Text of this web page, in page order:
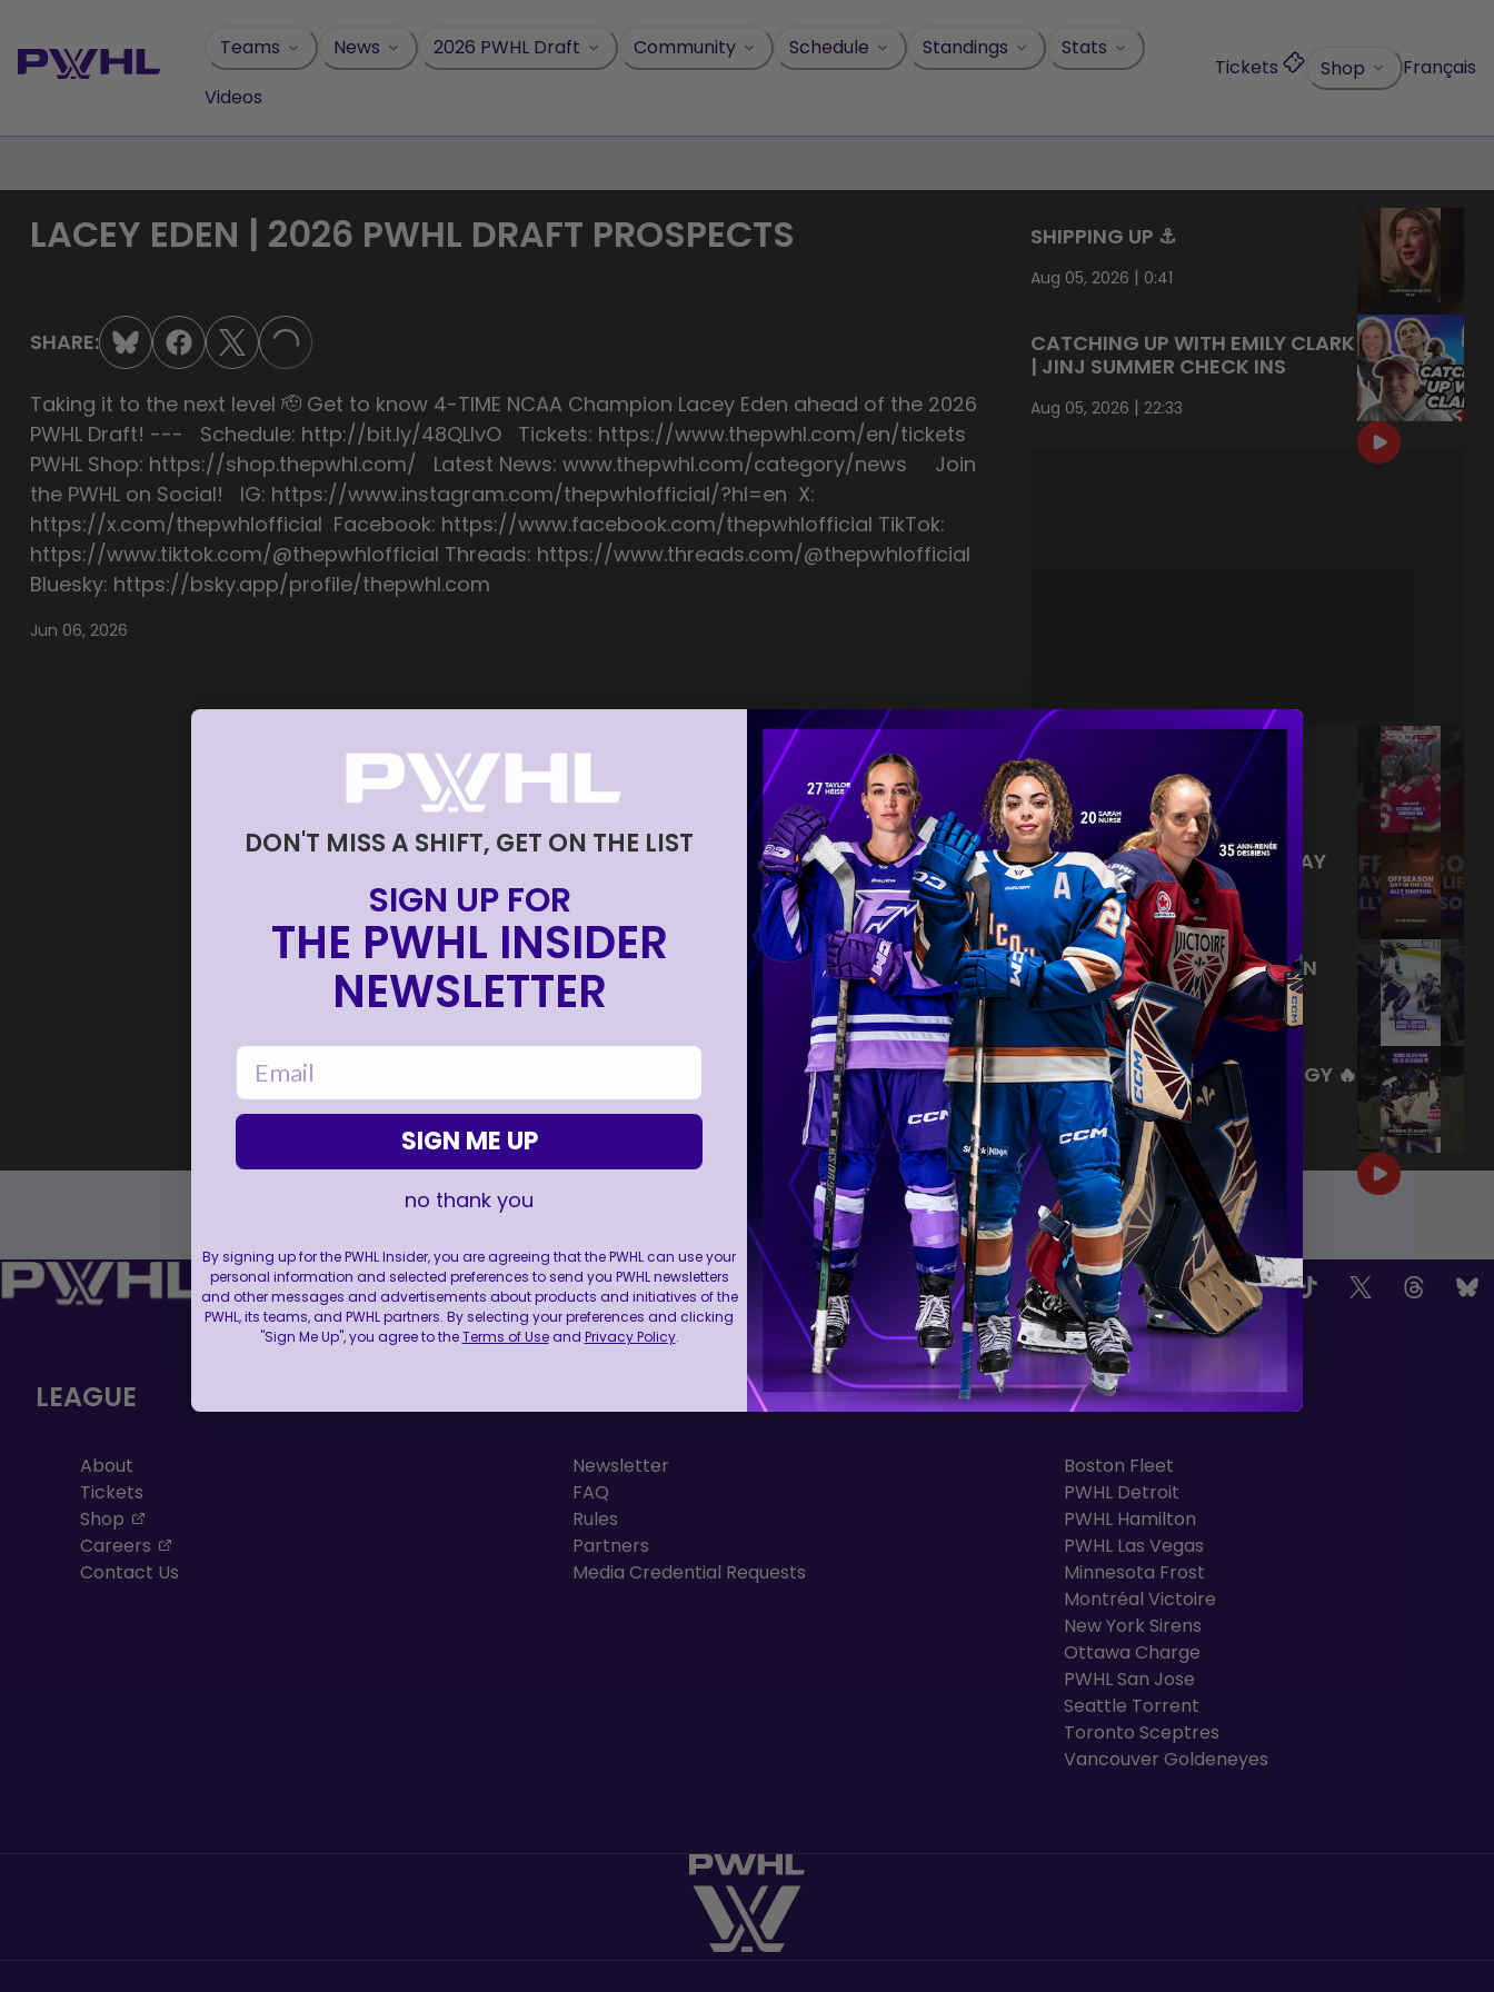
content
Teams News 2026 PWHL Draft Community Schedule Standings
Stats
Videos
Tickets Shop Français
LACEY EDEN | 2026 PWHL DRAFT PROSPECTS
SHARE: LOADING...
Taking it to the next level 🫡 Get to know 4-TIME NCAA Champion Lacey Eden ahead of the 2026
PWHL Draft! --- Schedule: http://bit.ly/48QLIvO Tickets: https://www.thepwhl.com/en/tickets
PWHL Shop: https://shop.thepwhl.com/ Latest News: www.thepwhl.com/category/news Join
the PWHL on Social! IG: https://www.instagram.com/thepwhlofficial/?hl=en X:
https://x.com/thepwhlofficial Facebook: https://www.facebook.com/thepwhlofficial TikTok:
https://www.tiktok.com/@thepwhlofficial Threads: https://www.threads.com/@thepwhlofficial
Bluesky: https://bsky.app/profile/thepwhl.com
Jun 06, 2026
SHIPPING UP ⚓️
Aug 05, 2026 | 0:41
CATCHING UP WITH EMILY CLARK
| JINJ SUMMER CHECK INS
Aug 05, 2026 | 22:33
NEVER BACK DOWN NEVER
WHAT?!
Aug 04, 2026 0:44
TRAINING NEVER TAKES A DAY
OFF 💪
Jul 31, 2026|0:56
THIS SAVE LIVES RENT FREE IN
OUR HEADS 🤯
Jul 27, 2026|0:26
WE ARE HERE FOR THIS ENERGY 🔥
Jul 25, 2026 |1:27
FOLLOW US
LEAGUE
About
Tickets
Shop
Careers
Contact Us
Newsletter
FAQ
Rules
Partners
Media Credential Requests
TEAMS
Boston Fleet
PWHL Detroit
PWHL Hamilton
PWHL Las Vegas
Minnesota Frost
Montréal Victoire
New York Sirens
Ottawa Charge
PWHL San Jose
Seattle Torrent
Toronto Sceptres
Vancouver Goldeneyes
DON'T MISS A SHIFT, GET ON THE LIST
SIGN UP FOR
THE PWHL INSIDER
NEWSLETTER
email
SIGN ME UP
no thank you
By signing up for the PWHL Insider, you are agreeing that the PWHL can use your
personal information and selected preferences to send you PWHL newsletters
and other messages and advertisements about products and initiatives of the
PWHL, its teams, and PWHL partners. By selecting your preferences and clicking
"Sign Me Up", you agree to theTerms of Useand Privacy Policy.